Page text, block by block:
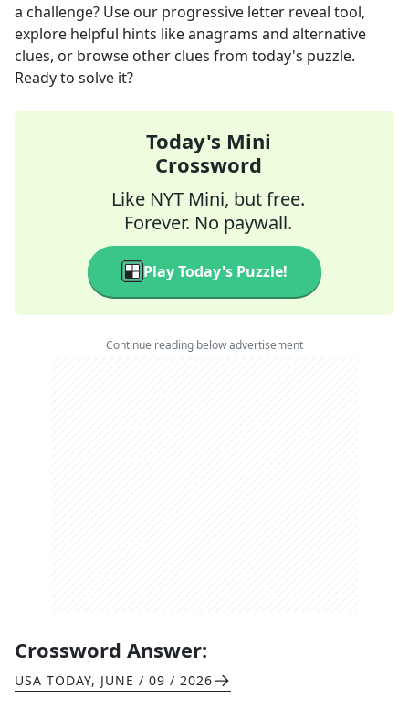
a challenge? Use our progressive letter reveal tool,
explore helpful hints like anagrams and alternative
clues, or browse other clues from today's puzzle.
Ready to solve it?
Today's Mini
Crossword
Like NYT Mini, but free.
Forever. No paywall.
Play Today's Puzzle!
Continue reading below advertisement
Crossword Answer:
USA TODAY, JUNE / 09 / 2026